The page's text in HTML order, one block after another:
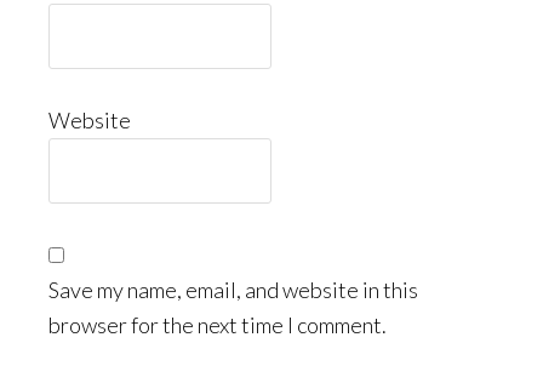
Website
Save my name, email, and website in this
browser for the next time I comment.